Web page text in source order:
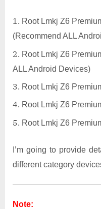
Root Lmkj Z6
(Recommend ALL
Root Lmkj Z6
ALL Android Devices)
Root Lmkj Z6
Root Lmkj Z6
Root Lmkj Z6
I’m going to provide
different category
Note: